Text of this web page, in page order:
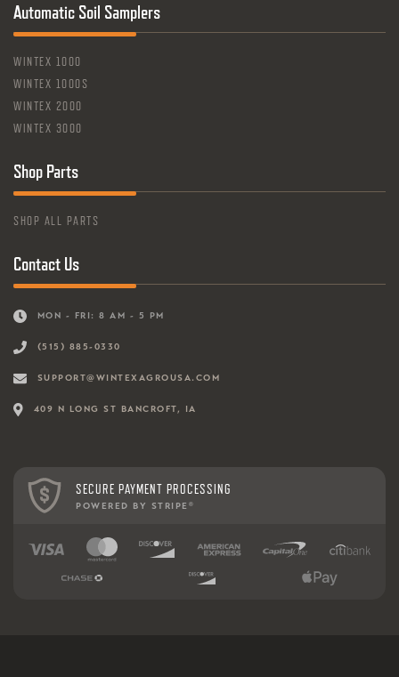
Automatic Soil Samplers
WINTEX 1000
WINTEX 1000S
WINTEX 2000
WINTEX 3000
Shop Parts
SHOP ALL PARTS
Contact Us
MON - FRI: 8 AM - 5 PM
(515) 885-0330
SUPPORT@WINTEXAGROUSA.COM
409 N LONG ST BANCROFT, IA
SECURE PAYMENT PROCESSING
POWERED BY STRIPE ®